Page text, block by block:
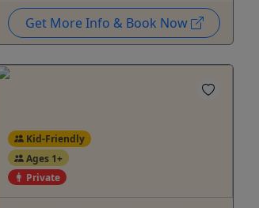
Get More Info & Book Now
Kid-Friendly
Ages 1+
Private